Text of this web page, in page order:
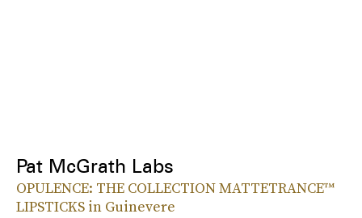
Pat McGrath Labs
OPULENCE: THE COLLECTION MATTETRANCE™
LIPSTICKS in Guinevere